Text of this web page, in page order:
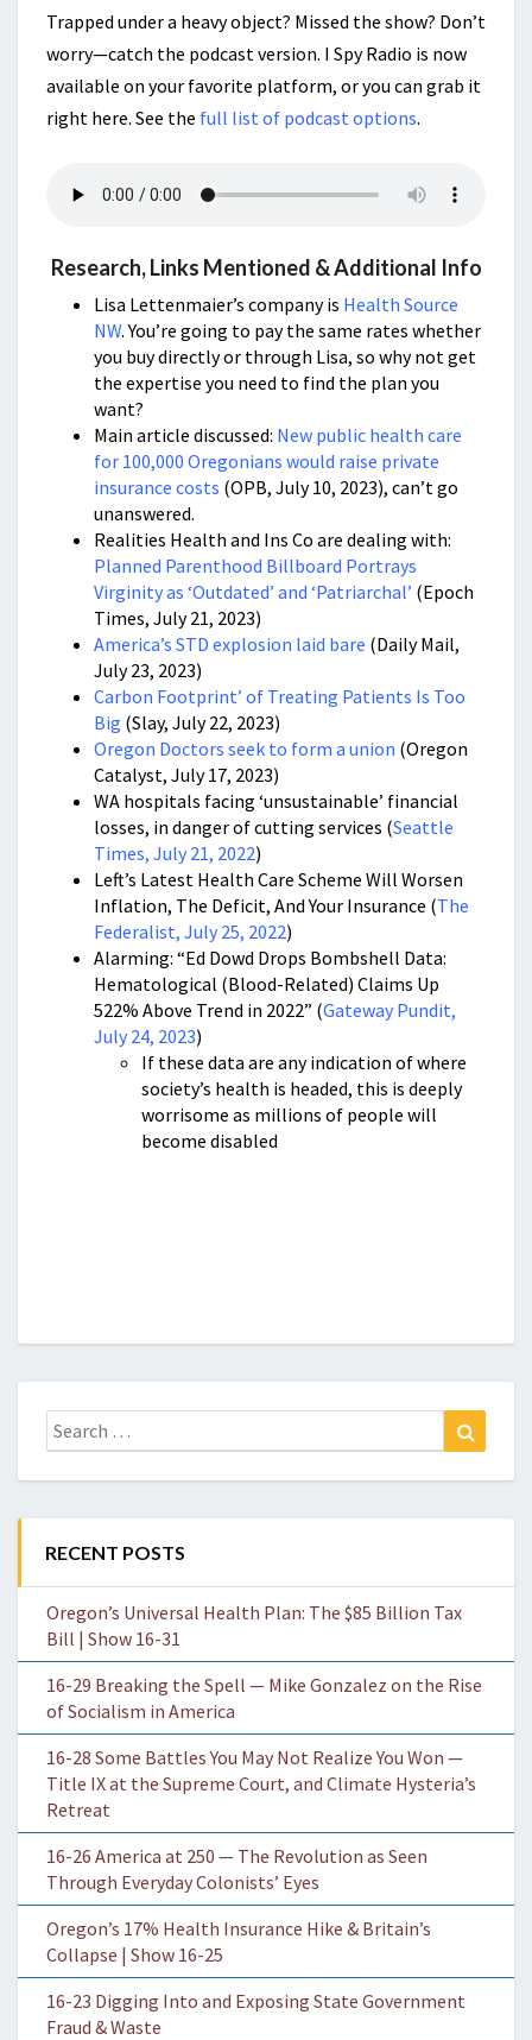
Trapped under a heavy object? Missed the show? Don’t
worry—catch the podcast version. I Spy Radio is now
available on your favorite platform, or you can grab it
right here. See the full list of podcast options.
Research, Links Mentioned & Additional Info
Lisa Lettenmaier’s company is Health Source
NW. You’re going to pay the same rates whether
you buy directly or through Lisa, so why not get
the expertise you need to find the plan you
want?
Main article discussed: New public health care
for 100,000 Oregonians would raise private
insurance costs (OPB, July 10, 2023), can’t go
unanswered.
Realities Health and Ins Co are dealing with:
Planned Parenthood Billboard Portrays
Virginity as ‘Outdated’ and ‘Patriarchal’ (Epoch
Times, July 21, 2023)
America’s STD explosion laid bare (Daily Mail,
July 23, 2023)
Carbon Footprint’ of Treating Patients Is Too
Big (Slay, July 22, 2023)
Oregon Doctors seek to form a union (Oregon
Catalyst, July 17, 2023)
WA hospitals facing ‘unsustainable’ financial
losses, in danger of cutting services (Seattle
Times, July 21, 2022)
Left’s Latest Health Care Scheme Will Worsen
Inflation, The Deficit, And Your Insurance (The
Federalist, July 25, 2022)
Alarming: “Ed Dowd Drops Bombshell Data:
Hematological (Blood-Related) Claims Up
522% Above Trend in 2022” (Gateway Pundit,
July 24, 2023)
If these data are any indication of where
society’s health is headed, this is deeply
worrisome as millions of people will
become disabled
Search
for:
RECENT POSTS
Oregon’s Universal Health Plan: The $85 Billion Tax
Bill | Show 16-31
16-29 Breaking the Spell — Mike Gonzalez on the Rise
of Socialism in America
16-28 Some Battles You May Not Realize You Won —
Title IX at the Supreme Court, and Climate Hysteria’s
Retreat
16-26 America at 250 — The Revolution as Seen
Through Everyday Colonists’ Eyes
Oregon’s 17% Health Insurance Hike & Britain’s
Collapse | Show 16-25
16-23 Digging Into and Exposing State Government
Fraud & Waste